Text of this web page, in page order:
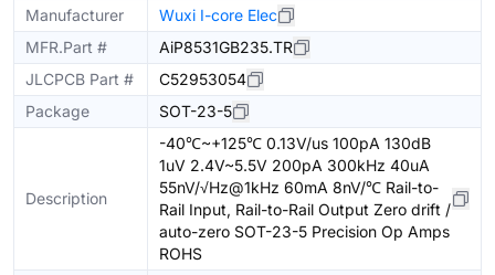
Manufacturer
Wuxi I-core Elec
MFR.Part #
AiP8531GB235.TR
JLCPCB Part #
C52953054
Package
SOT-23-5
Description
-40℃~+125℃ 0.13V/us 100pA 130dB
1uV 2.4V~5.5V 200pA 300kHz 40uA
55nV/√Hz@1kHz 60mA 8nV/℃ Rail-to-
Rail Input, Rail-to-Rail Output Zero drift /
auto-zero SOT-23-5 Precision Op Amps
ROHS